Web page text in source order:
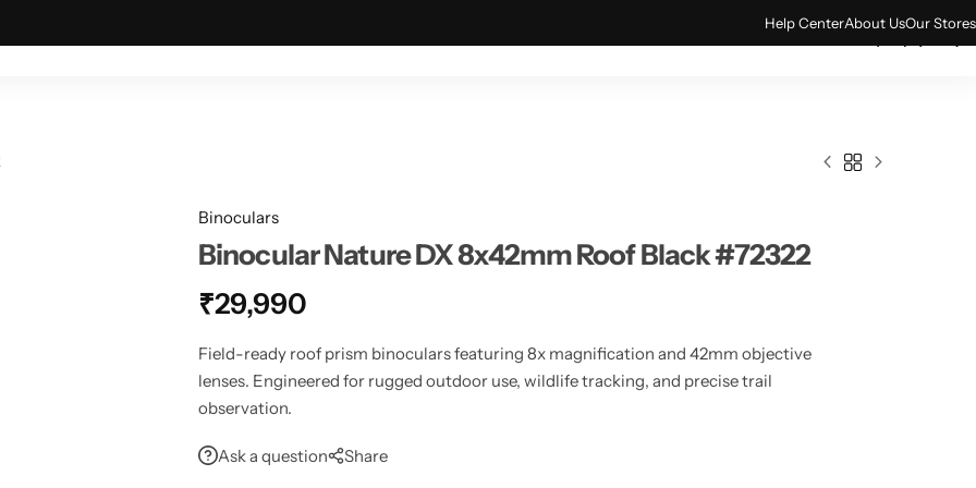
Help CenterAbout UsOur Stores
TECH & GADGETS 0
Binoculars
Binocular Nature DX 8x42mm Roof Black #72322
₹29,990
Field-ready roof prism binoculars featuring 8x magnification and 42mm objective
lenses. Engineered for rugged outdoor use, wildlife tracking, and precise trail
observation.
Ask a question Share